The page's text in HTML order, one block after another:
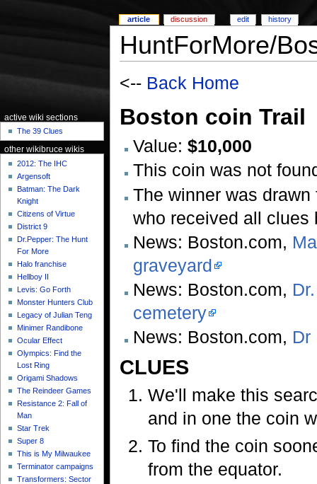
HuntForMore/
<-- Back Home
Boston coin Trail
Value: $10,000
This coin was not
The winner was
who received all clues
News: Boston.com,
graveyard
News: Boston.com,
cemetery
News: Boston.com, Dr
CLUES
We'll make this
and in one the coin
To find the coin
from the equator.
article discussion edit history
active wiki sections
The 39 Clues
other wikibruce wikis
2012: The IHC
Argensoft
Batman: The Dark
Knight
Citizens of Virtue
District 9
Dr.Pepper: The Hunt
For More
Halo franchise
Hellboy II
Levis: Go Forth
Monster Hunters Club
Legacy of Julian Teng
Minimer Randibone
Ocular Effect
Olympics: Find the
Lost Ring
Origami Shadows
The Reindeer Games
Resistance 2: Fall of
Man
Star Trek
Super 8
This is My Milwaukee
Terminator campaigns
Transformers: Sector